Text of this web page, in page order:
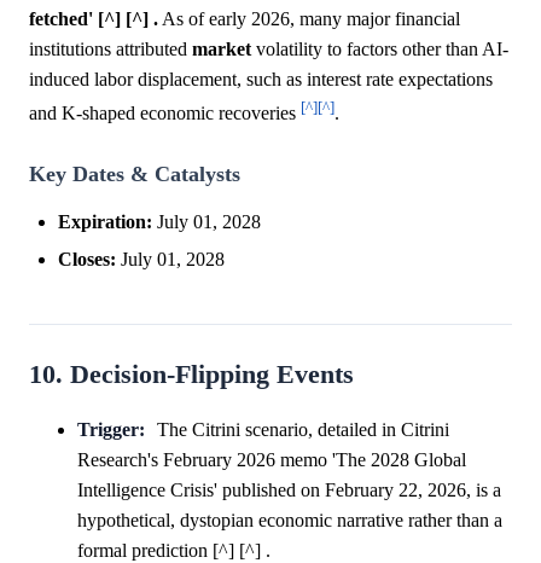
fetched' [^] [^] . As of early 2026, many major financial
institutions attributed market volatility to factors other than AI-
induced labor displacement, such as interest rate expectations
and K-shaped economic recoveries [^][^].
Key Dates & Catalysts
Expiration: July 01, 2028
Closes: July 01, 2028
10. Decision-Flipping Events
Trigger:
The Citrini scenario, detailed in Citrini
Research's February 2026 memo 'The 2028 Global
Intelligence Crisis' published on February 22, 2026, is a
hypothetical, dystopian economic narrative rather than a
formal prediction [^] [^] .